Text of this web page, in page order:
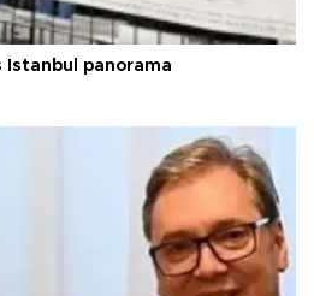
panorama